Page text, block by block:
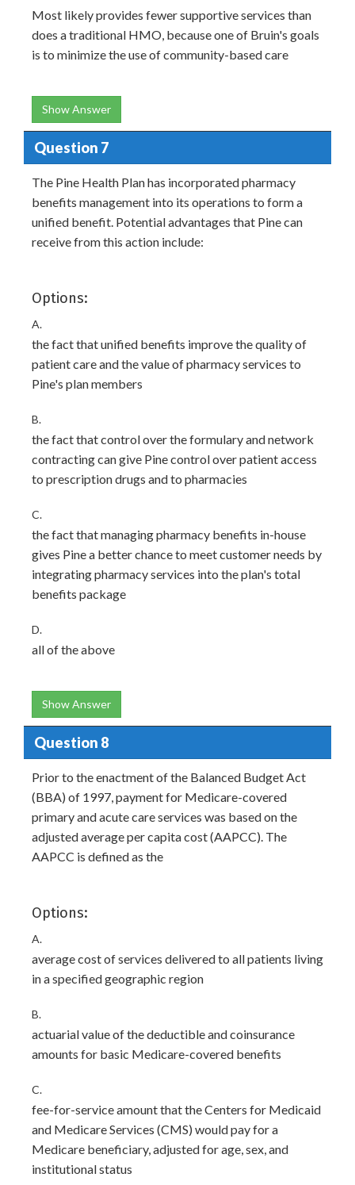
Most likely provides fewer supportive services than
does a traditional HMO, because one of Bruin's goals
is to minimize the use of community-based care
Show Answer
Question 7
The Pine Health Plan has incorporated pharmacy
benefits management into its operations to form a
unified benefit. Potential advantages that Pine can
receive from this action include:
Options:
A.
the fact that unified benefits improve the quality of
patient care and the value of pharmacy services to
Pine's plan members
B.
the fact that control over the formulary and network
contracting can give Pine control over patient access
to prescription drugs and to pharmacies
C.
the fact that managing pharmacy benefits in-house
gives Pine a better chance to meet customer needs by
integrating pharmacy services into the plan's total
benefits package
D.
all of the above
Show Answer
Question 8
Prior to the enactment of the Balanced Budget Act
(BBA) of 1997, payment for Medicare-covered
primary and acute care services was based on the
adjusted average per capita cost (AAPCC). The
AAPCC is defined as the
Options:
A.
average cost of services delivered to all patients living
in a specified geographic region
B.
actuarial value of the deductible and coinsurance
amounts for basic Medicare-covered benefits
C.
fee-for-service amount that the Centers for Medicaid
and Medicare Services (CMS) would pay for a
Medicare beneficiary, adjusted for age, sex, and
institutional status